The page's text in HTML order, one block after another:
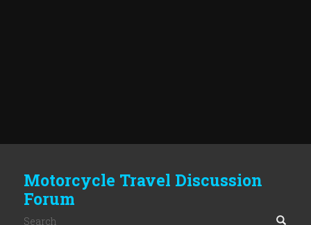
Motorcycle Travel Discussion
Forum